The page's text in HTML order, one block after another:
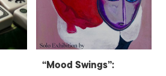
“Mood Swings”: